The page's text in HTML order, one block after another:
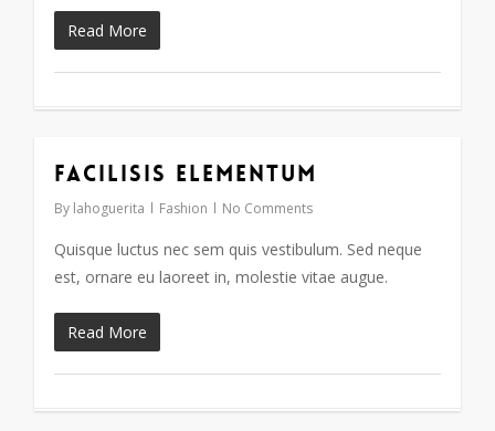
Read More
Facilisis Elementum
By lahoguerita Fashion No Comments
Quisque luctus nec sem quis vestibulum. Sed neque
est, ornare eu laoreet in, molestie vitae augue.
Read More
33